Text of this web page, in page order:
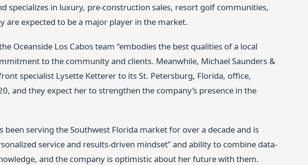
specializes in luxury, pre-construction sales, resort golf communities,
are expected to be a major player in the market.
Oceanside Los Cabos team “embodies the best qualities of a local
to the community and clients. Meanwhile, Michael Saunders &
specialist Lysette Ketterer to its St. Petersburg, Florida, office,
and they expect her to strengthen the company’s presence in the
serving the Southwest Florida market for over a decade and is
service and results-driven mindset” and ability to combine data-
and the company is optimistic about her future with them.